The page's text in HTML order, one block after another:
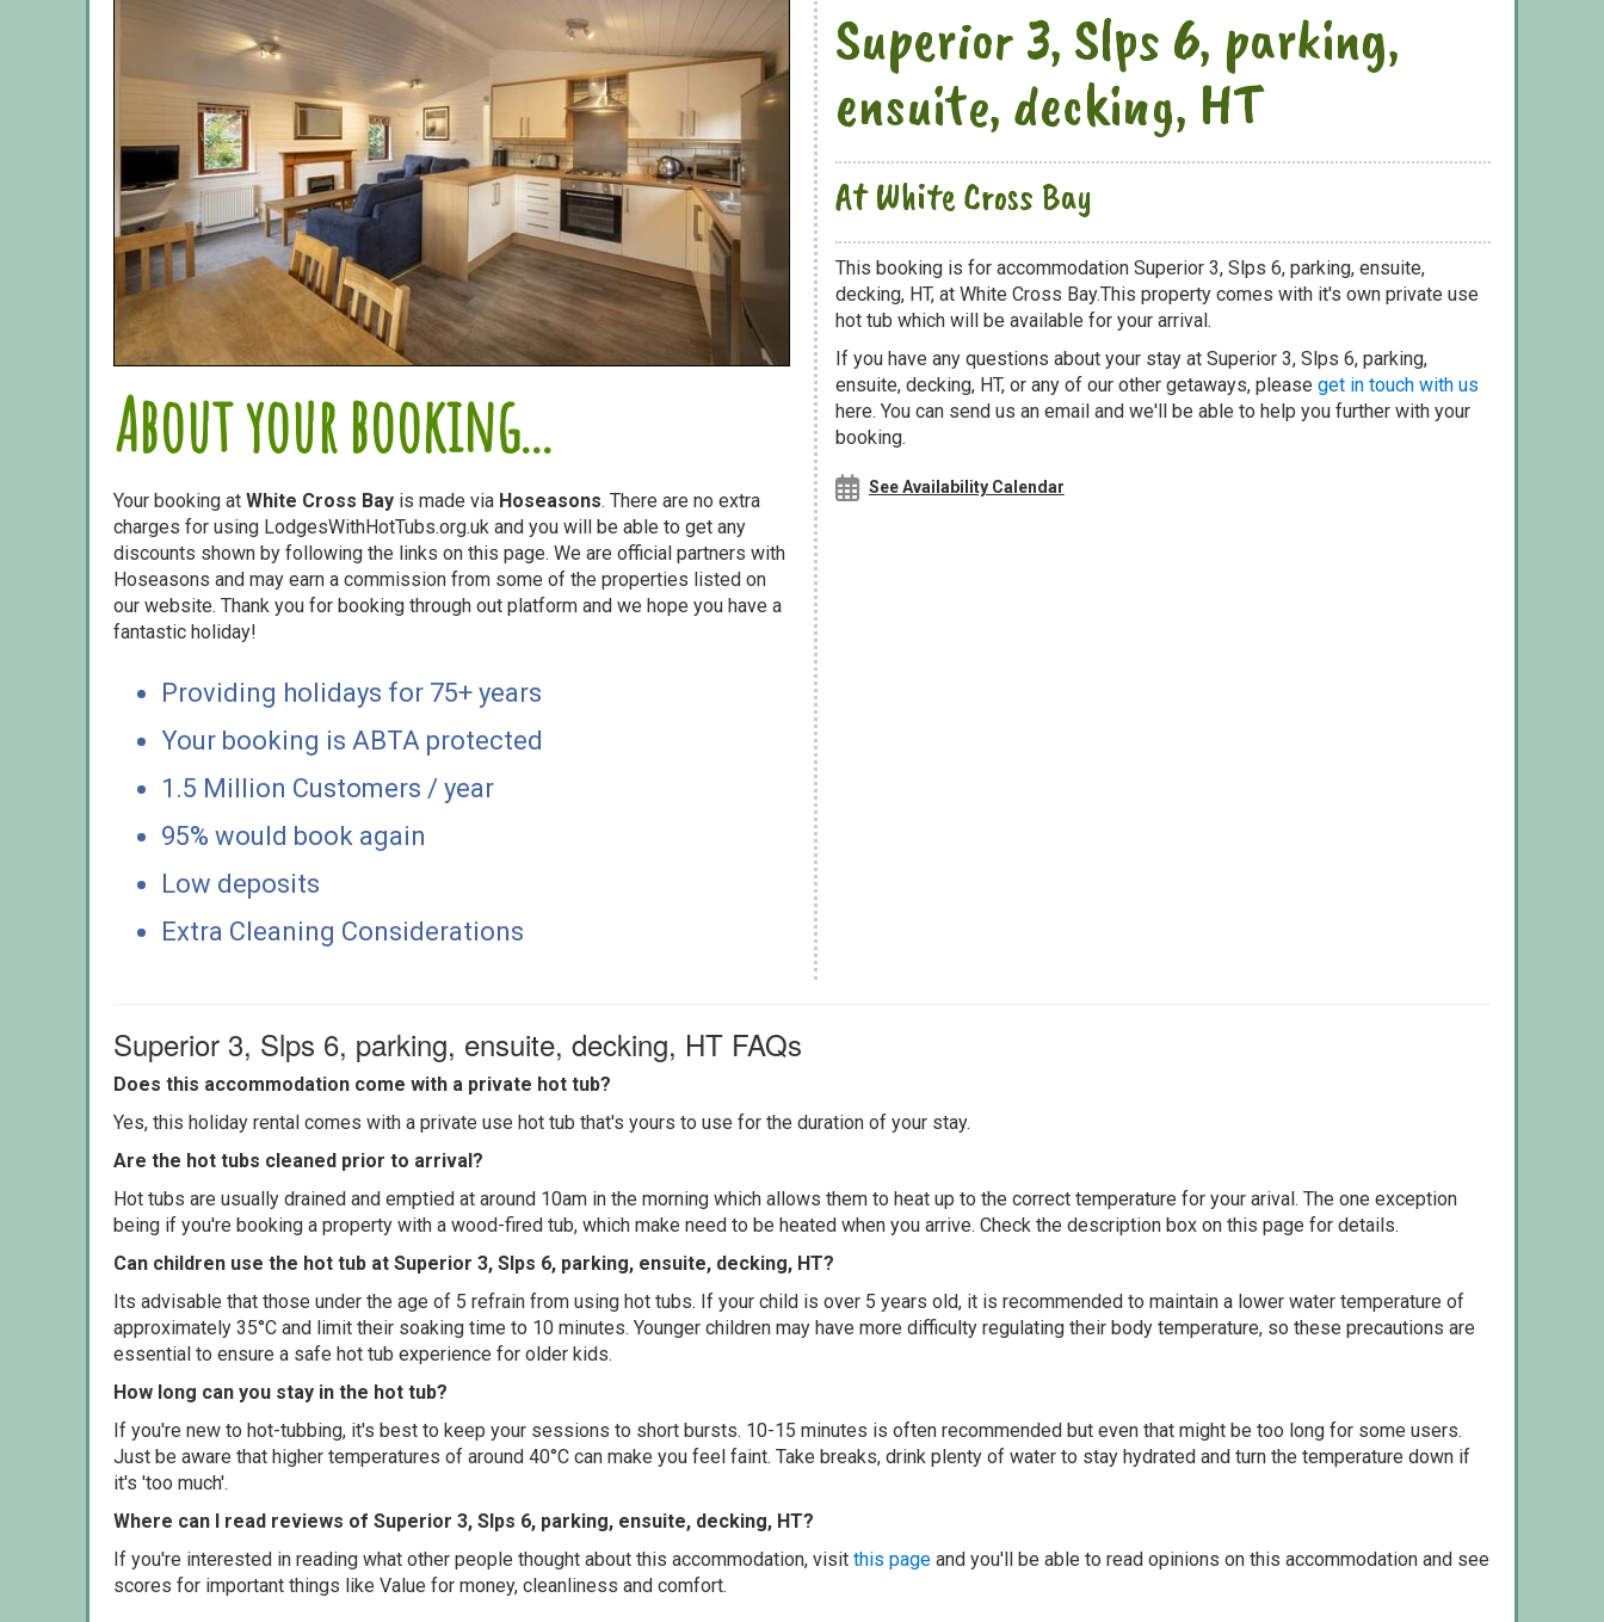
About your booking...
Your booking at White Cross Bay is made via Hoseasons. There are no extra
charges for using LodgesWithHotTubs.org.uk and you will be able to get any
discounts shown by following the links on this page. We are official partners with
Hoseasons and may earn a commission from some of the properties listed on
our website. Thank you for booking through out platform and we hope you have a
fantastic holiday!
Providing holidays for 75+ years
Your booking is ABTA protected
1.5 Million Customers / year
95% would book again
Low deposits
Extra Cleaning Considerations
Superior 3, Slps 6, parking,
ensuite, decking, HT
At White Cross Bay
This booking is for accommodation Superior 3, Slps 6, parking, ensuite,
decking, HT, at White Cross Bay.This property comes with it's own private use
hot tub which will be available for your arrival.
If you have any questions about your stay at Superior 3, Slps 6, parking,
ensuite, decking, HT, or any of our other getaways, please get in touch with us
here. You can send us an email and we'll be able to help you further with your
booking.
See Availability Calendar
Superior 3, Slps 6, parking, ensuite, decking, HT FAQs
Does this accommodation come with a private hot tub?
Yes, this holiday rental comes with a private use hot tub that's yours to use for the duration of your stay.
Are the hot tubs cleaned prior to arrival?
Hot tubs are usually drained and emptied at around 10am in the morning which allows them to heat up to the correct temperature for your arival. The one exception
being if you're booking a property with a wood-fired tub, which make need to be heated when you arrive. Check the description box on this page for details.
Can children use the hot tub at Superior 3, Slps 6, parking, ensuite, decking, HT?
Its advisable that those under the age of 5 refrain from using hot tubs. If your child is over 5 years old, it is recommended to maintain a lower water temperature of
approximately 35°C and limit their soaking time to 10 minutes. Younger children may have more difficulty regulating their body temperature, so these precautions are
essential to ensure a safe hot tub experience for older kids.
How long can you stay in the hot tub?
If you're new to hot-tubbing, it's best to keep your sessions to short bursts. 10-15 minutes is often recommended but even that might be too long for some users.
Just be aware that higher temperatures of around 40°C can make you feel faint. Take breaks, drink plenty of water to stay hydrated and turn the temperature down if
it's 'too much'.
Where can I read reviews of Superior 3, Slps 6, parking, ensuite, decking, HT?
If you're interested in reading what other people thought about this accommodation, visit this page and you'll be able to read opinions on this accommodation and see
scores for important things like Value for money, cleanliness and comfort.